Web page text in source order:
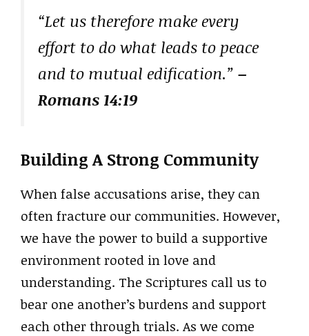
“Let us therefore make every
effort to do what leads to peace
and to mutual edification.” –
Romans 14:19
Building A Strong Community
When false accusations arise, they can
often fracture our communities. However,
we have the power to build a supportive
environment rooted in love and
understanding. The Scriptures call us to
bear one another’s burdens and support
each other through trials. As we come